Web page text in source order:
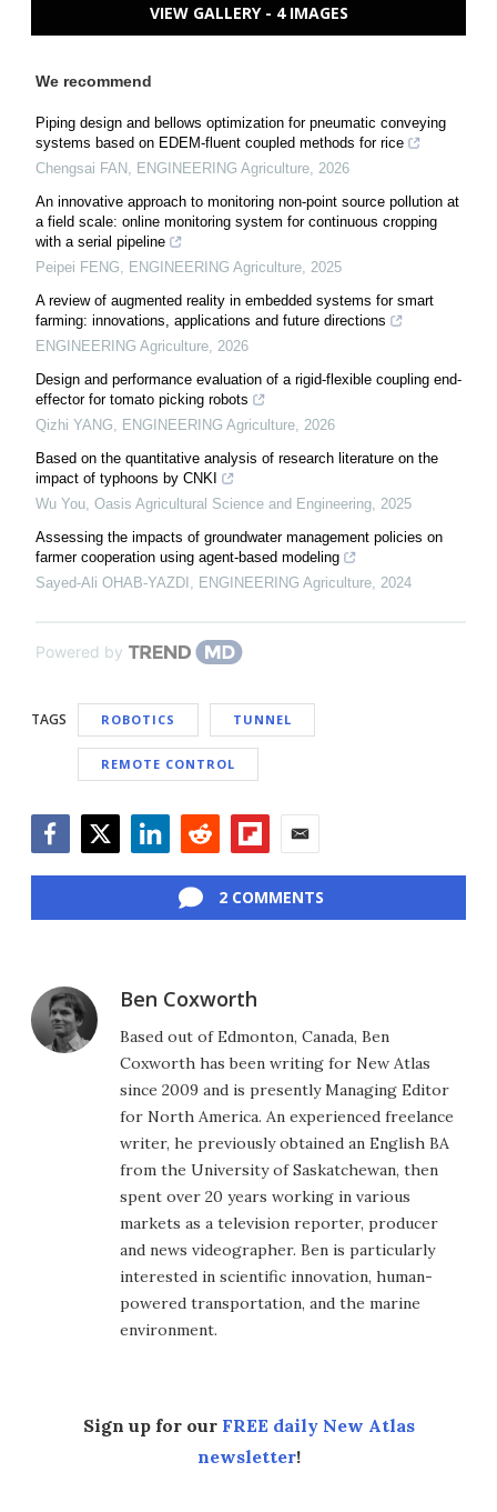
VIEW GALLERY - 4 IMAGES
We recommend
Piping design and bellows optimization for pneumatic conveying
systems based on EDEM-fluent coupled methods for rice
Chengsai FAN ENGINEERING Agriculture 2026
An innovative approach to monitoring non-point source pollution at
a field scale: online monitoring system for continuous cropping
with a serial pipeline
Peipei FENG
ENGINEERING Agriculture 2025
A review of augmented reality in embedded systems for smart
farming: innovations, applications and future directions
ENGINEERING Agriculture 2026
Design and performance evaluation of a rigid-flexible coupling end-
effector for tomato picking robots
Qizhi YANG
ENGINEERING Agriculture 2026
Based on the quantitative analysis of research literature on the
impact of typhoons by CNKI
Wu You Oasis Agricultural Science and Engineering 2025
Assessing the impacts of groundwater management policies on
farmer cooperation using agent-based modeling
Sayed-Ali OHAB-YAZDI
ENGINEERING Agriculture 2024
Powered by
TAGS ROBOTICS TUNNEL
REMOTE CONTROL
2 COMMENTS
Ben Coxworth
Based out of Edmonton, Canada, Ben
Coxworth has been writing for New Atlas
since 2009 and is presently Managing Editor
for North America. An experienced freelance
writer, he previously obtained an English BA
from the University of Saskatchewan, then
spent over 20 years working in various
markets as a television reporter, producer
and news videographer. Ben is particularly
interested in scientific innovation, human-
powered transportation, and the marine
environment.
Sign up for our FREE daily New Atlas
newsletter!